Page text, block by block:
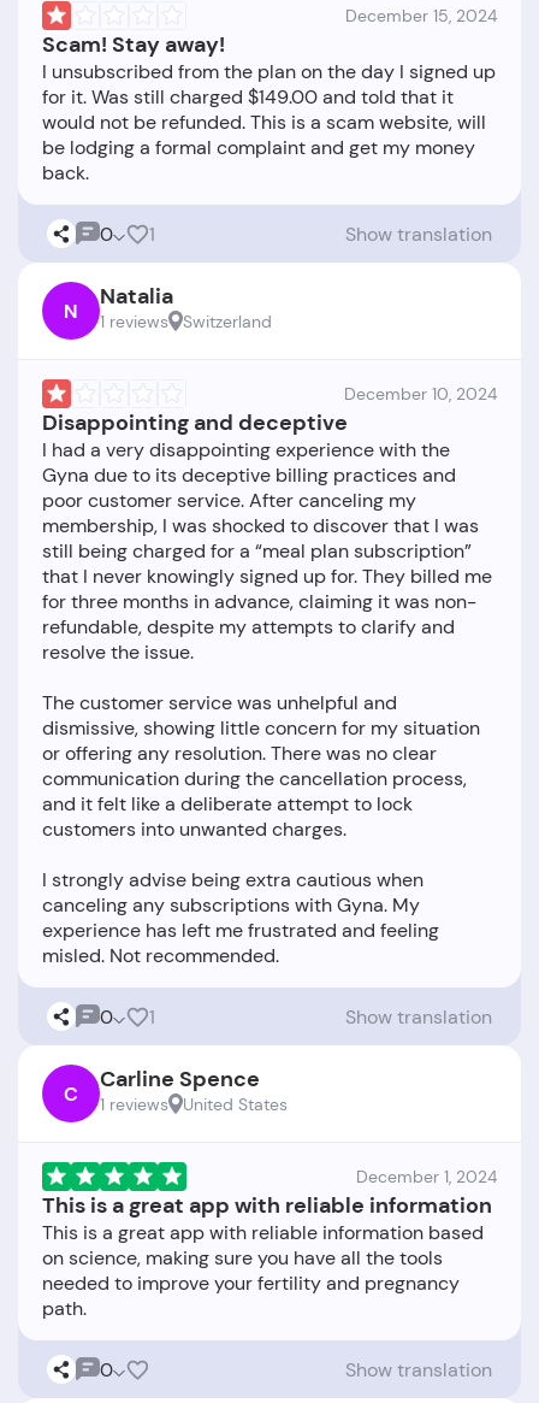
December 15, 2024
Scam! Stay away!
I unsubscribed from the plan on the day I signed up
for it. Was still charged $149.00 and told that it
would not be refunded. This is a scam website, will
be lodging a formal complaint and get my money
0 1 Show translation
N Natalia
1 reviews Switzerland
December 10, 2024
Disappointing and deceptive
I had a very disappointing experience with the
Gyna due to its deceptive billing practices and
poor customer service. After canceling my
membership, I was shocked to discover that I was
still being charged for a “meal plan subscription”
that I never knowingly signed up for. They billed me
for three months in advance, claiming it was non-
refundable, despite my attempts to clarify and
resolve the issue.
The customer service was unhelpful and
dismissive, showing little concern for my situation
or offering any resolution. There was no clear
communication during the cancellation process,
and it felt like a deliberate attempt to lock
customers into unwanted charges.
I strongly advise being extra cautious when
canceling any subscriptions with Gyna. My
experience has left me frustrated and feeling
0 1 Show translation
C Carline Spence
1 reviews United States
December 1, 2024
This is a great app with reliable information
This is a great app with reliable information based
on science, making sure you have all the tools
needed to improve your fertility and pregnancy
0 Show translation